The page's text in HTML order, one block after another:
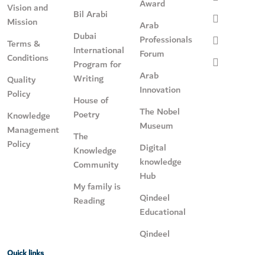
Vision and
Mission
Terms &
Conditions
Quality
Policy
Knowledge
Management
Policy
Bil Arabi
Dubai
International
Program for
Writing
House of
Poetry
The
Knowledge
Community
My family is
Reading
Award
Arab
Professionals
Forum
Arab
Innovation
The Nobel
Museum
Digital
knowledge
Hub
Qindeel
Educational
Qindeel